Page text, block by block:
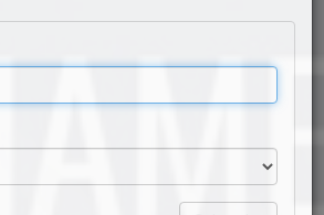
Church Amsterdam